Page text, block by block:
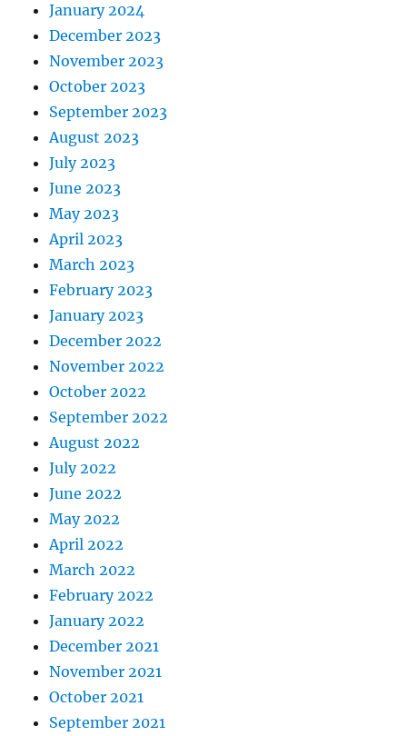
January 2024
December 2023
November 2023
October 2023
September 2023
August 2023
July 2023
June 2023
May 2023
April 2023
March 2023
February 2023
January 2023
December 2022
November 2022
October 2022
September 2022
August 2022
July 2022
June 2022
May 2022
April 2022
March 2022
February 2022
January 2022
December 2021
November 2021
October 2021
September 2021